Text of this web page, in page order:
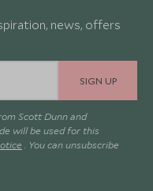
news, offers
SIGN UP
Scott Dunn and
will be used for this
. You can unsubscribe